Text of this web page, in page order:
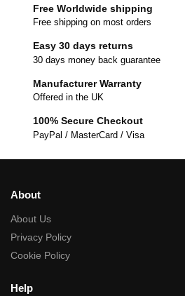
Free Worldwide shipping
Free shipping on most orders
Easy 30 days returns
30 days money back guarantee
Manufacturer Warranty
Offered in the UK
100% Secure Checkout
PayPal / MasterCard / Visa
About
About Us
Privacy Policy
Cookie Policy
Help